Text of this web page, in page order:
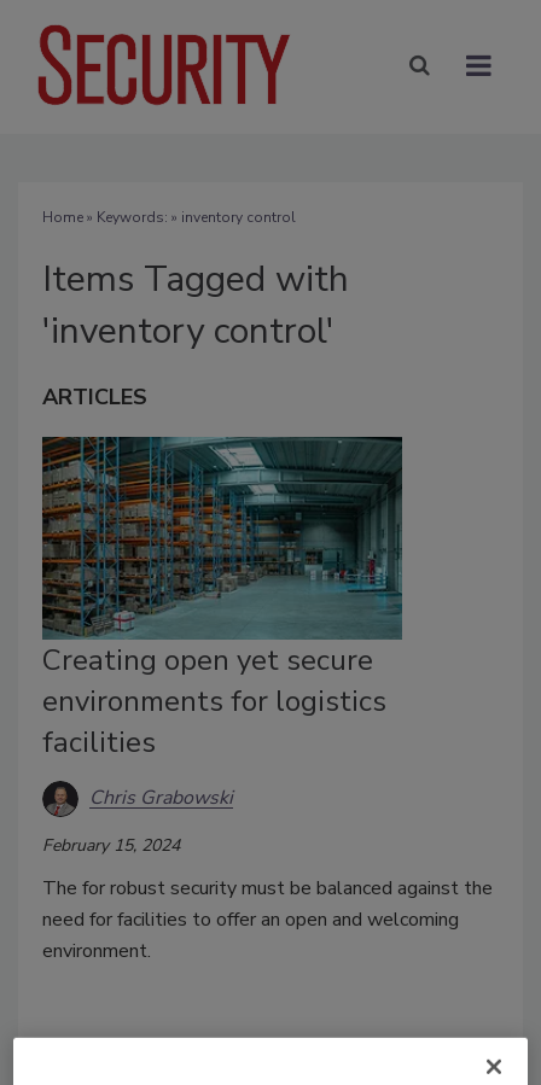
Home» Keywords: » inventory control
Items Tagged with
'inventory control'
ARTICLES
Creating open yet secure
environments for logistics
facilities
Chris Grabowski
February 15, 2024
The for robust security must be balanced against the
need for facilities to offer an open and welcoming
environment.